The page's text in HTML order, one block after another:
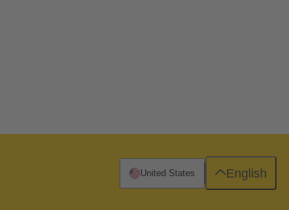
United States English